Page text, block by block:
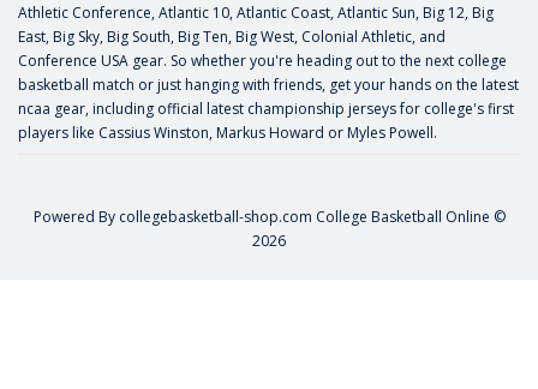
Athletic Conference, Atlantic 10, Atlantic Coast, Atlantic Sun, Big 12, Big
East, Big Sky, Big South, Big Ten, Big West, Colonial Athletic, and
Conference USA gear. So whether you're heading out to the next college
basketball match or just hanging with friends, get your hands on the latest
ncaa gear, including official latest championship jerseys for college's first
players like Cassius Winston, Markus Howard or Myles Powell.
Powered By collegebasketball-shop.com College Basketball Online ©
2026